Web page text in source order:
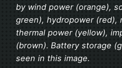
by wind power (orange),
green), hydropower (red),
thermal power (yellow),
(brown). Battery storage
seen in this image.